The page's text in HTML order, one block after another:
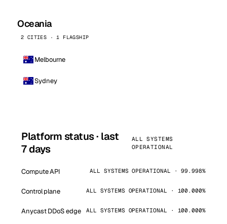
Oceania
2 CITIES · 1 FLAGSHIP
Melbourne
Sydney
Platform status · last
7 days
ALL SYSTEMS
OPERATIONAL
Compute API ALL SYSTEMS OPERATIONAL · 99.998%
Control plane ALL SYSTEMS OPERATIONAL · 100.000%
Anycast DDoS edge ALL SYSTEMS OPERATIONAL · 100.000%